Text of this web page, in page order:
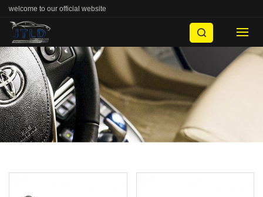
welcome to our official website